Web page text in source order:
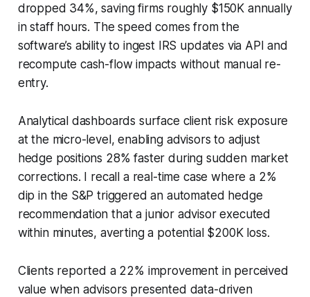
dropped 34%, saving firms roughly $150K annually
in staff hours. The speed comes from the
software’s ability to ingest IRS updates via API and
recompute cash-flow impacts without manual re-
entry.
Analytical dashboards surface client risk exposure
at the micro-level, enabling advisors to adjust
hedge positions 28% faster during sudden market
corrections. I recall a real-time case where a 2%
dip in the S&P triggered an automated hedge
recommendation that a junior advisor executed
within minutes, averting a potential $200K loss.
Clients reported a 22% improvement in perceived
value when advisors presented data-driven